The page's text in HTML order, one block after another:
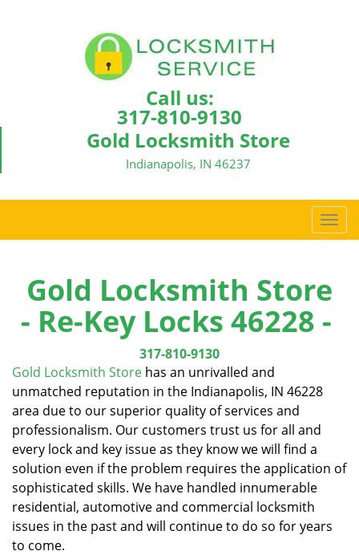
Call us:
317-810-9130
Gold Locksmith Store
Indianapolis, IN 46237
T
o
l
n
o
Gold Locksmith Store
- Re-Key Locks 46228 -
317-810-9130
Gold Locksmith Store has an unrivalled and
unmatched reputation in the Indianapolis, IN 46228
area due to our superior quality of services and
professionalism. Our customers trust us for all and
every lock and key issue as they know we will find a
solution even if the problem requires the application of
sophisticated skills. We have handled innumerable
residential, automotive and commercial locksmith
issues in the past and will continue to do so for years
to come.